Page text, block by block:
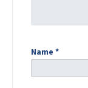
Name *